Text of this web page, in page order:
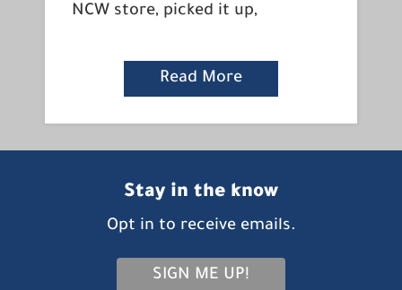
NCW store, picked it up,
Read More
Stay in the know
Opt in to receive emails.
SIGN ME UP!